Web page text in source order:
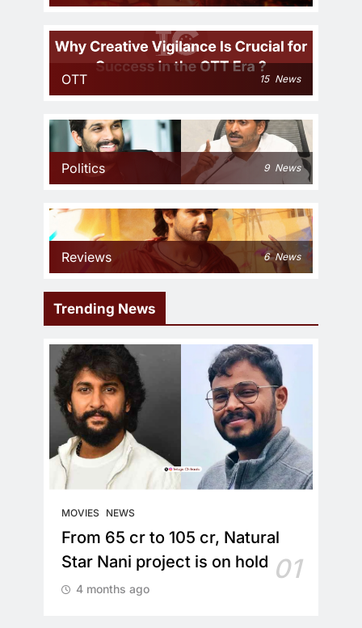
OTT 15 News
Politics 9 News
Reviews 6 News
Trending News
MOVIES NEWS
From 65 cr to 105 cr, Natural
Star Nani project is on hold 01
4 months ago